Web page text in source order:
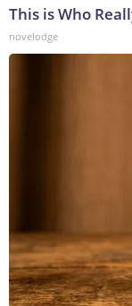
This is Who
novelodge